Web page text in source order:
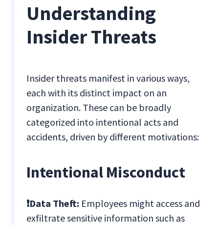
Understanding
Insider Threats
Insider threats manifest in various ways,
each with its distinct impact on an
organization. These can be broadly
categorized into intentional acts and
accidents, driven by different motivations:
Intentional Misconduct
❗Data Theft: Employees might access and
exfiltrate sensitive information such as